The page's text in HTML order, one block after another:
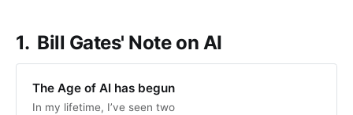
1. Bill Gates' Note on AI
The Age of AI has begun
In my lifetime, I’ve seen two